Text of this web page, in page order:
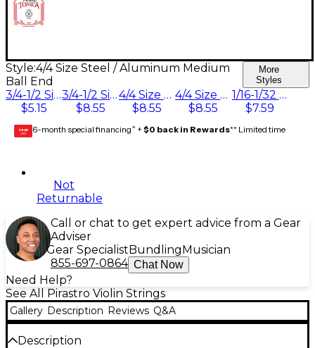
Style:4/4 Size Steel / Aluminum Medium
Ball End
More
Styles
3/4-1/2 Size Silvery Steel Medium Ball End
$5.15
3/4-1/2 Size Steel / Aluminum Medium Ball End
$8.55
4/4 Size Steel / Aluminum Medium Ball End
$8.55
4/4 Size Steel / Aluminum Medium Loop End
$8.55
1/16-1/32 Size Steel / Aluminum Medium Ball End
$7.59
GEAR
CARD 6-month special financing^ + $0 back in Rewards** Limited time
Not
Returnable
Call or chat to get expert advice from a Gear
Adviser
Gear Specialist Bundling Musician
855-697-0864 Chat Now
Need Help?
See All Pirastro Violin Strings
Gallery Description Reviews Q&A
Description